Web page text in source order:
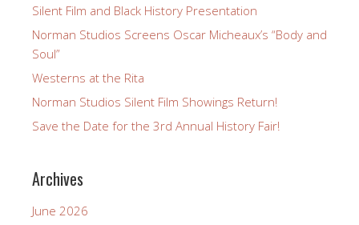
Silent Film and Black History Presentation
Norman Studios Screens Oscar Micheaux’s “Body and
Soul”
Westerns at the Rita
Norman Studios Silent Film Showings Return!
Save the Date for the 3rd Annual History Fair!
Archives
June 2026